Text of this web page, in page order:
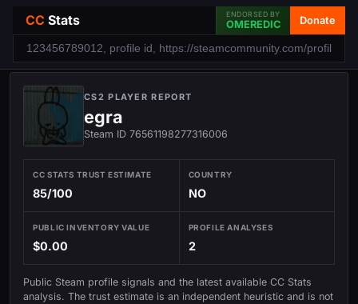
CC Stats ENDORSED BY
OMEREDIC Donate
CS2 PLAYER REPORT
egra
Steam ID 76561198277316006
CC STATS TRUST ESTIMATE
85/100
COUNTRY
NO
PUBLIC INVENTORY VALUE
$0.00
PROFILE ANALYSES
2
Public Steam profile signals and the latest available CC Stats
analysis. The trust estimate is an independent heuristic and is not